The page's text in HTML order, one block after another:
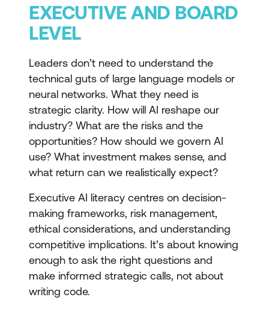
EXECUTIVE AND BOARD
LEVEL
Leaders don’t need to understand the
technical guts of large language models or
neural networks. What they need is
strategic clarity. How will AI reshape our
industry? What are the risks and the
opportunities? How should we govern AI
use? What investment makes sense, and
what return can we realistically expect?
Executive AI literacy centres on decision-
making frameworks, risk management,
ethical considerations, and understanding
competitive implications. It’s about knowing
enough to ask the right questions and
make informed strategic calls, not about
writing code.